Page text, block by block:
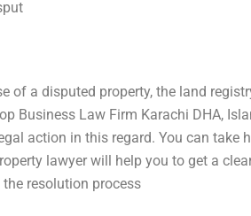
of a disputed property, the land
Business Law Firm Karachi DHA,
action in this regard. You can take
lawyer will help you to get a
resolution process